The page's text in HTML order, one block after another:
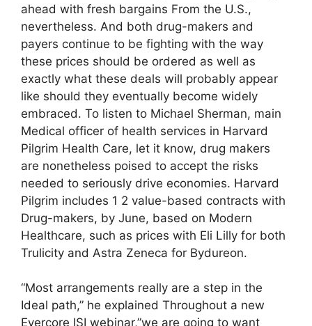
ahead with fresh bargains From the U.S.,
nevertheless. And both drug-makers and
payers continue to be fighting with the way
these prices should be ordered as well as
exactly what these deals will probably appear
like should they eventually become widely
embraced. To listen to Michael Sherman, main
Medical officer of health services in Harvard
Pilgrim Health Care, let it know, drug makers
are nonetheless poised to accept the risks
needed to seriously drive economies. Harvard
Pilgrim includes 1 2 value-based contracts with
Drug-makers, by June, based on Modern
Healthcare, such as prices with Eli Lilly for both
Trulicity and Astra Zeneca for Bydureon.
“Most arrangements really are a step in the
Ideal path,” he explained Throughout a new
Evercore ISI webinar,”we are going to want